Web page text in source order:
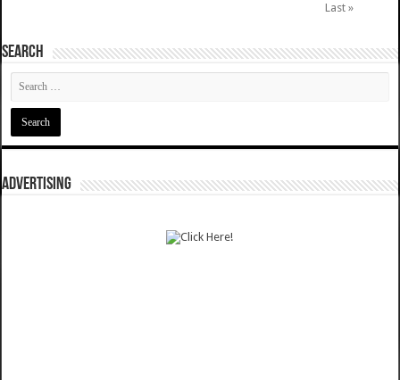
Last »
SEARCH
ADVERTISING